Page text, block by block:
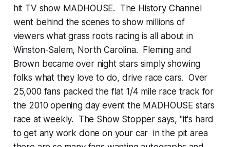
hit TV show MADHOUSE. The History Channel
went behind the scenes to show millions of
viewers what grass roots racing is all about in
Winston-Salem, North Carolina. Fleming and
Brown became over night stars simply showing
folks what they love to do, drive race cars. Over
25,000 fans packed the flat 1/4 mile race track for
the 2010 opening day event the MADHOUSE stars
race at weekly. The Show Stopper says, "it's hard
to get any work done on your car in the pit area